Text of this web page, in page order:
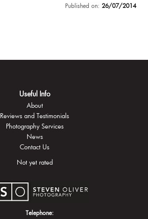
Published on: 26/07/2014
Useful Info
About
Reviews and Testimonials
Photography Services
News
Contact Us
Not yet rated
Telephone: